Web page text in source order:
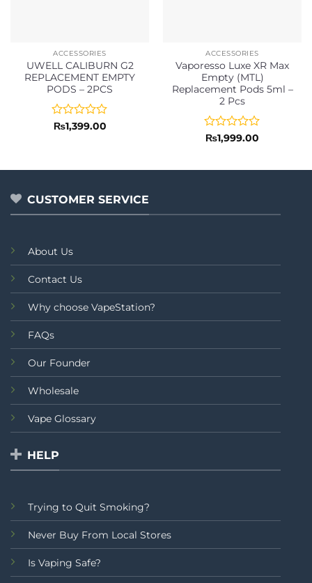
ACCESSORIES
UWELL CALIBURN G2
REPLACEMENT EMPTY
PODS – 2PCS
Rated
5
₨1,399.00
ACCESSORIES
Vaporesso Luxe XR Max
Empty (MTL)
Replacement Pods 5ml –
2 Pcs
Rated
of
₨1,999.00
CUSTOMER SERVICE
About Us
Contact Us
Why choose VapeStation?
FAQs
Our Founder
Wholesale
Vape Glossary
HELP
Trying to Quit Smoking?
Never Buy From Local Stores
Is Vaping Safe?